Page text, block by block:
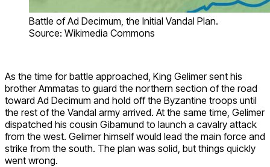
Battle of Ad Decimum, the Initial Vandal Plan.
Source: Wikimedia Commons
As the time for battle approached, King Gelimer sent his
brother Ammatas to guard the northern section of the road
toward Ad Decimum and hold off the Byzantine troops until
the rest of the Vandal army arrived. At the same time, Gelimer
dispatched his cousin Gibamund to launch a cavalry attack
from the west. Gelimer himself would lead the main force and
strike from the south. The plan was solid, but things quickly
went wrong.